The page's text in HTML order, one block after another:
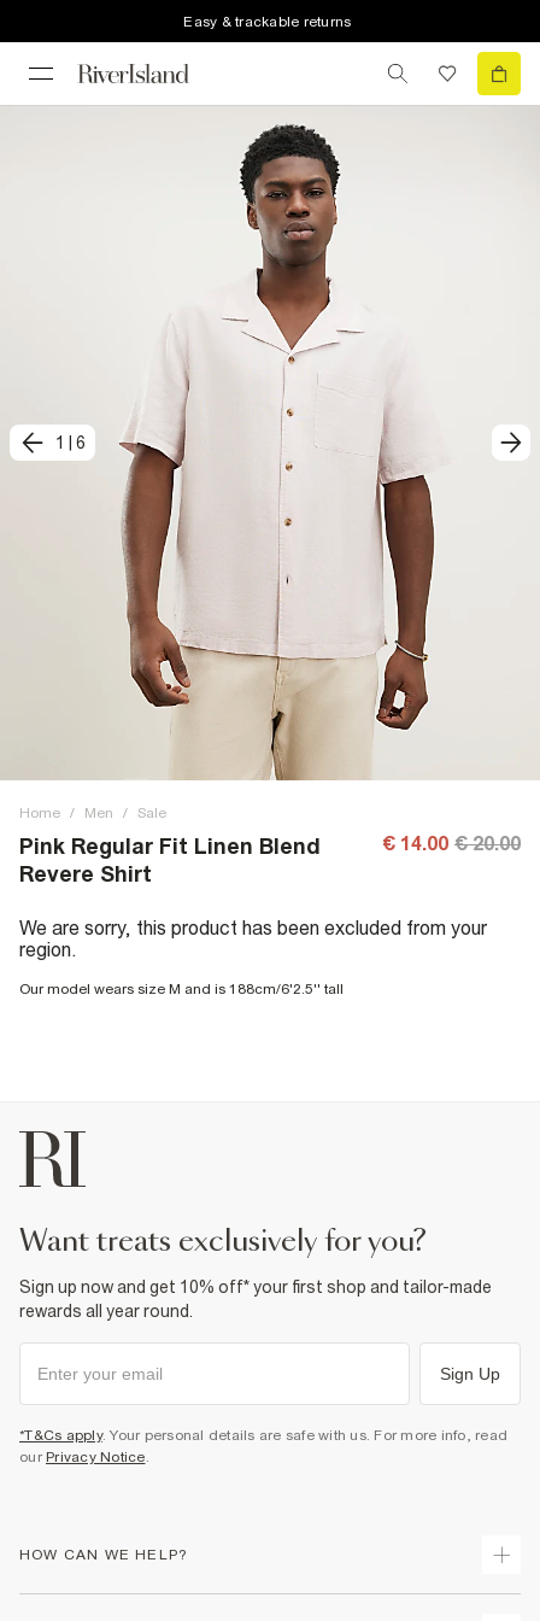
Easy & trackable returns
1 6
Home / Men / Sale
Pink Regular Fit Linen Blend
Revere Shirt
€ 14.00 € 20.00
We are sorry, this product has been excluded from your
region.
Our model wears size M and is 188cm/6'2.5'' tall
want treats exclusively for you?
Sign up now and get 10% off* your first shop and tailor-made
rewards all year round.
Sign Up
*T&Cs apply. Your personal details are safe with us. For more info, read
our Privacy Notice.
HOW CAN WE HELP?